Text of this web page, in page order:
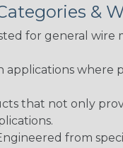
&
for general wire
applications where
that not only
from